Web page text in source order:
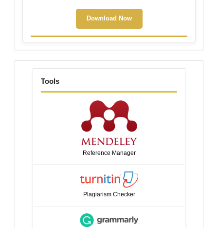
Download Now
tools
Tools
Reference Manager
Plagiarism Checker